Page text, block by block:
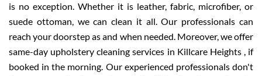
is no exception. Whether it is leather, fabric, microfiber, or
suede ottoman, we can clean it all. Our professionals can
reach your doorstep as and when needed. Moreover, we offer
same-day upholstery cleaning services in Killcare Heights , if
booked in the morning. Our experienced professionals don't